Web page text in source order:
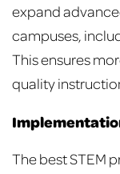
expand
campuses,
This ensures
quality
The best STEM